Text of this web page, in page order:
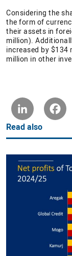
Considering the
the form of
their assets in
million).
increased by $134
million in other
LinkedIn
Read also